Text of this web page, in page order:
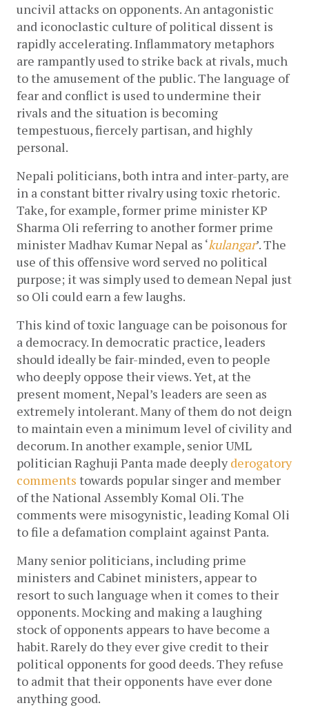
uncivil attacks on opponents. An antagonistic
and iconoclastic culture of political dissent is
rapidly accelerating. Inflammatory metaphors
are rampantly used to strike back at rivals, much
to the amusement of the public. The language of
fear and conflict is used to undermine their
rivals and the situation is becoming
tempestuous, fiercely partisan, and highly
personal.
Nepali politicians, both intra and inter-party, are
in a constant bitter rivalry using toxic rhetoric.
Take, for example, former prime minister KP
Sharma Oli referring to another former prime
minister Madhav Kumar Nepal as ‘kulangar’. The
use of this offensive word served no political
purpose; it was simply used to demean Nepal just
so Oli could earn a few laughs.
This kind of toxic language can be poisonous for
a democracy. In democratic practice, leaders
should ideally be fair-minded, even to people
who deeply oppose their views. Yet, at the
present moment, Nepal’s leaders are seen as
extremely intolerant. Many of them do not deign
to maintain even a minimum level of civility and
decorum. In another example, senior UML
politician Raghuji Panta made deeply derogatory
comments towards popular singer and member
of the National Assembly Komal Oli. The
comments were misogynistic, leading Komal Oli
to file a defamation complaint against Panta.
Many senior politicians, including prime
ministers and Cabinet ministers, appear to
resort to such language when it comes to their
opponents. Mocking and making a laughing
stock of opponents appears to have become a
habit. Rarely do they ever give credit to their
political opponents for good deeds. They refuse
to admit that their opponents have ever done
anything good.